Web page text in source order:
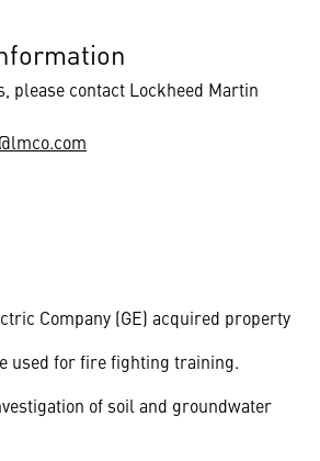
please contact Lockheed Martin
Company (GE) acquired property
used for fire fighting training.
of soil and groundwater